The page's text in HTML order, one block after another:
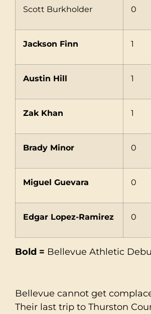
Scott Burkholder 0
Jackson Finn 1
Austin Hill 1
Zak Khan 1
Brady Minor 0
Miguel Guevara 0
Edgar Lopez-Ramirez 0
Bold = Bellevue Athletic
Bellevue cannot get
Their last trip to Thurston